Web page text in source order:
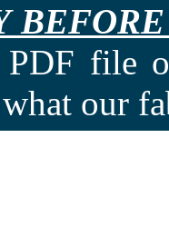
file
what our